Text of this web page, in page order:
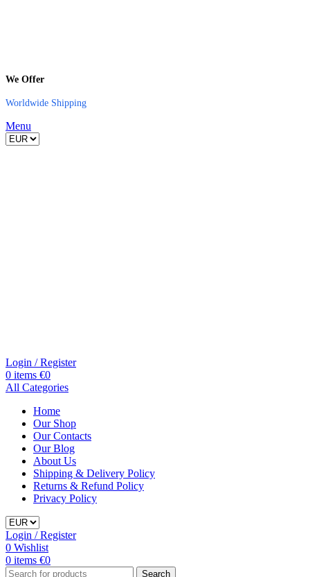
We Offer
Worldwide Shipping
Menu
Login / Register
0 items €0
All Categories
Home
Our Shop
Our Contacts
Our Blog
About Us
Shipping & Delivery Policy
Returns & Refund Policy
Privacy Policy
Login / Register
0 Wishlist
0 items €0
Search